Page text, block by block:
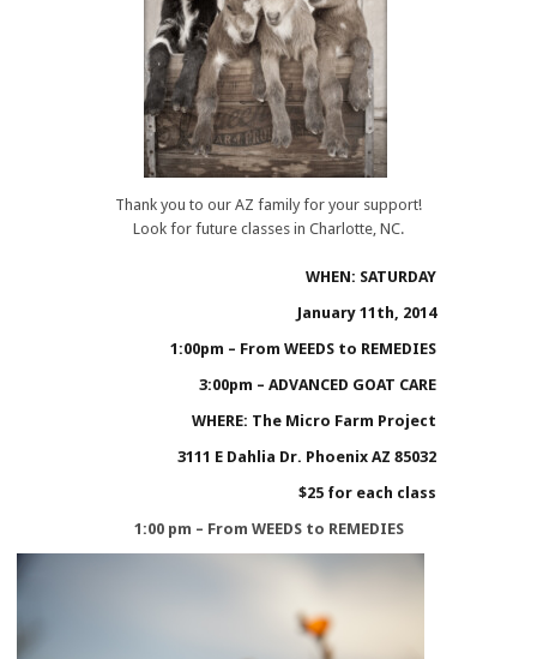
Thank you to our AZ family for your support!
Look for future classes in Charlotte, NC.
WHEN: SATURDAY
January 11th, 2014
1:00pm – From WEEDS to REMEDIES
3:00pm – ADVANCED GOAT CARE
WHERE: The Micro Farm Project
3111 E Dahlia Dr. Phoenix AZ 85032
$25 for each class
1:00 pm – From WEEDS to REMEDIES